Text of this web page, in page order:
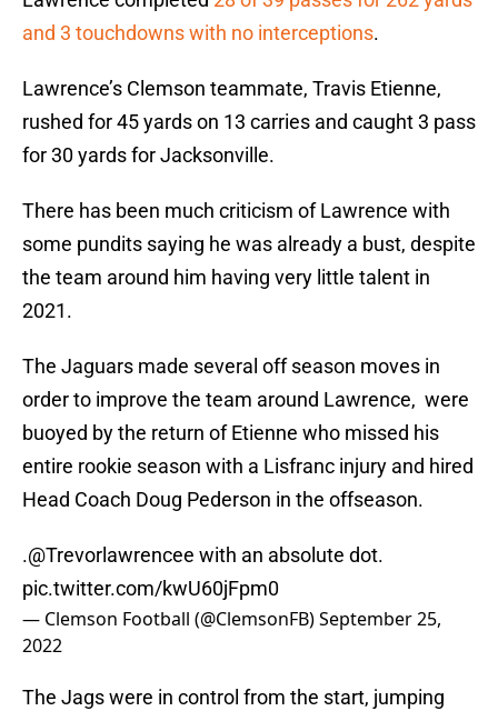
and 3 touchdowns with no interceptions.
Lawrence’s Clemson teammate, Travis Etienne,
rushed for 45 yards on 13 carries and caught 3 pass
for 30 yards for Jacksonville.
There has been much criticism of Lawrence with
some pundits saying he was already a bust, despite
the team around him having very little talent in
2021.
The Jaguars made several off season moves in
order to improve the team around Lawrence, were
buoyed by the return of Etienne who missed his
entire rookie season with a Lisfranc injury and hired
Head Coach Doug Pederson in the offseason.
.@Trevorlawrencee with an absolute dot.
pic.twitter.com/kwU60jFpm0
— Clemson Football (@ClemsonFB)September 25,
2022
The Jags were in control from the start, jumping